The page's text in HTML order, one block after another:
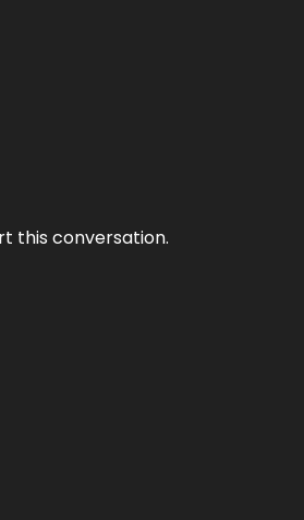
this conversation.